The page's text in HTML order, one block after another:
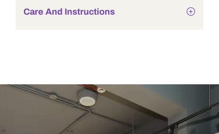
Care And Instructions